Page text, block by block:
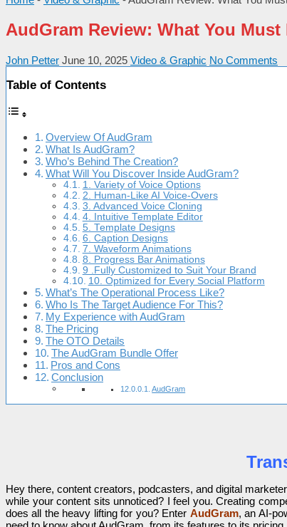
AudGram Review: What You
John Petter June 10, 2025 Video & Graphic No Comments
Table of Contents
Overview Of AudGram
What Is AudGram?
Who’s Behind The Creation?
What Will You Discover Inside AudGram?
1. Variety of Voice Options
2. Human-Like AI Voice-Overs
3. Advanced Voice Cloning
4. Intuitive Template Editor
5. Template Designs
6. Caption Designs
7. Waveform Animations
8. Progress Bar Animations
9 .Fully Customized to Suit Your Brand
10. Optimized for Every Social Platform
What’s The Operational Process Like?
Who Is The Target Audience For This?
My Experience with AudGram
The Pricing
The OTO Details
The AudGram Bundle Offer
Pros and Cons
Conclusion
AudGram
Hey there, content creators, podcasters, and digital
while your content sits unnoticed? I feel you. Creating
does all the heavy lifting for you? Enter AudGram, an AI-